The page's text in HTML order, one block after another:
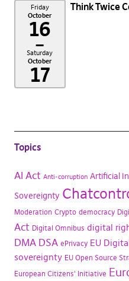
Friday
October
16
–
Saturday
October
17
Think Twice
Topics
AI Act Anti-corruption Artificial
Sovereignty
Moderation Crypto democracy
Act Digital Omnibus digital
DMA DSA ePrivacy EU
sovereignty EU Open Source
European Citizens' Initiative